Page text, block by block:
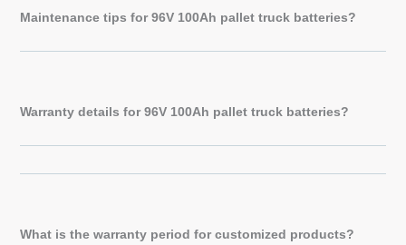
Maintenance tips for 96V 100Ah pallet truck batteries?
Warranty details for 96V 100Ah pallet truck batteries?
What is the warranty period for customized products?